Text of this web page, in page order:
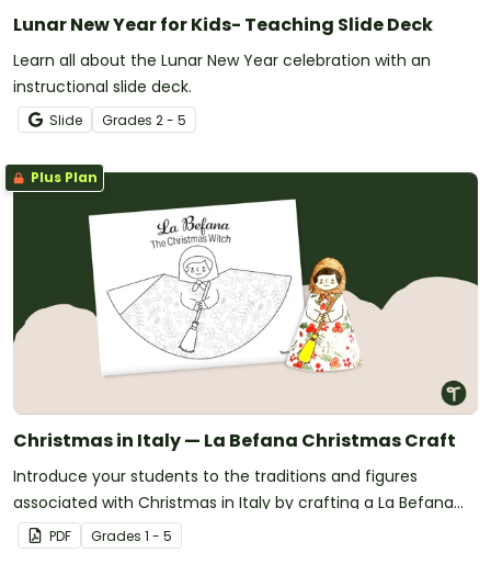
Lunar New Year for Kids- Teaching Slide Deck
Learn all about the Lunar New Year celebration with an
instructional slide deck.
Slide Grades 2 - 5
Plus Plan
Christmas in Italy — La Befana Christmas Craft
Introduce your students to the traditions and figures
associated with Christmas in Italy by crafting a La Befana
tree topper!
PDF Grades 1 - 5